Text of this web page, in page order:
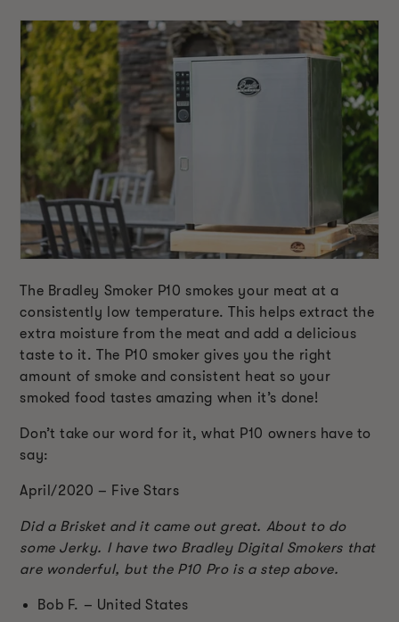
The Bradley Smoker P10 smokes your meat at a
consistently low temperature. This helps extract the
extra moisture from the meat and add a delicious
taste to it. The P10 smoker gives you the right
amount of smoke and consistent heat so your
smoked food tastes amazing when it’s done!
Don’t take our word for it, what P10 owners have to
say:
April/2020 – Five Stars
Did a Brisket and it came out great. About to do
some Jerky. I have two Bradley Digital Smokers that
are wonderful, but the P10 Pro is a step above.
Bob F. – United States